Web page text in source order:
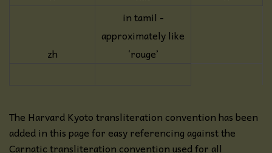
zh
in tamil -
approximately like
‘rouge’
The Harvard Kyoto transliteration convention has been
added in this page for easy referencing against the
Carnatic transliteration convention used for all